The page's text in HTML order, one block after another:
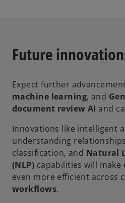
Future
Expect further
machine learning, and
document review AI and
Innovations like intelligent
understanding
classification, and Natural
(NLP) capabilities will make
even more efficient across
workflows.